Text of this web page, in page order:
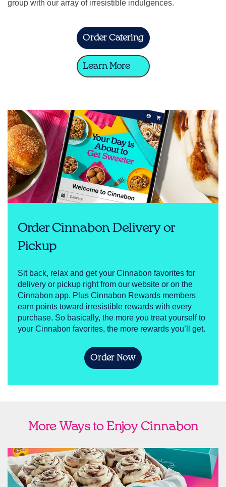
group with our array of irresistible indulgences.
Order Catering
Learn More
Order Cinnabon Delivery or
Pickup
Sit back, relax and get your Cinnabon favorites for
delivery or pickup right from our website or on the
Cinnabon app. Plus Cinnabon Rewards members
earn points toward irresistible rewards with every
purchase. So basically, the more you treat yourself to
your Cinnabon favorites, the more rewards you’ll get.
Order Now
More Ways to Enjoy Cinnabon
Ship Cinnabon
Link Opens in New Tab
link opens in new tab